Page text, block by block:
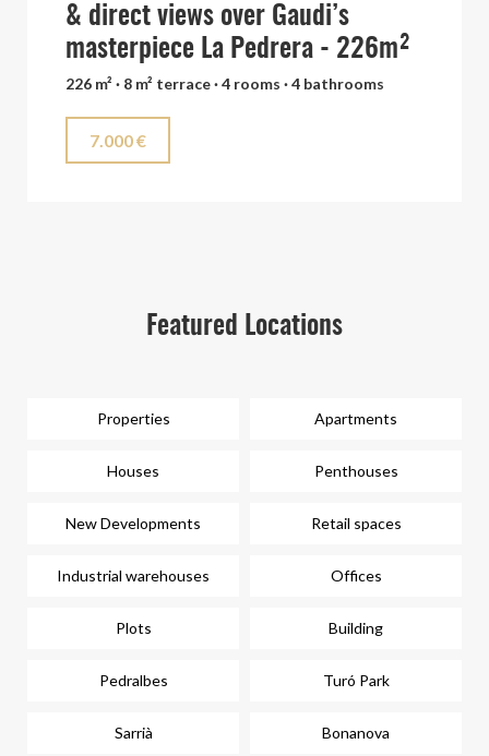
& direct views over Gaudi’s
masterpiece La Pedrera - 226m²
226 m² · 8 m² terrace · 4 rooms · 4 bathrooms
7.000 €
Featured Locations
Properties Apartments
Houses Penthouses
New Developments Retail spaces
Industrial warehouses Offices
Plots Building
Pedralbes Turó Park
Sarrià Bonanova